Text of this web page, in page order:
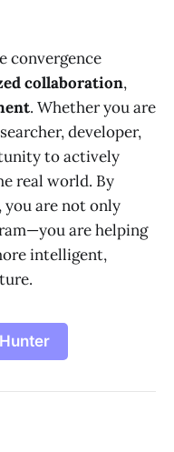
convergence
collaboration,
. Whether you are
developer,
to actively
real world. By
are not only
are helping
intelligent,